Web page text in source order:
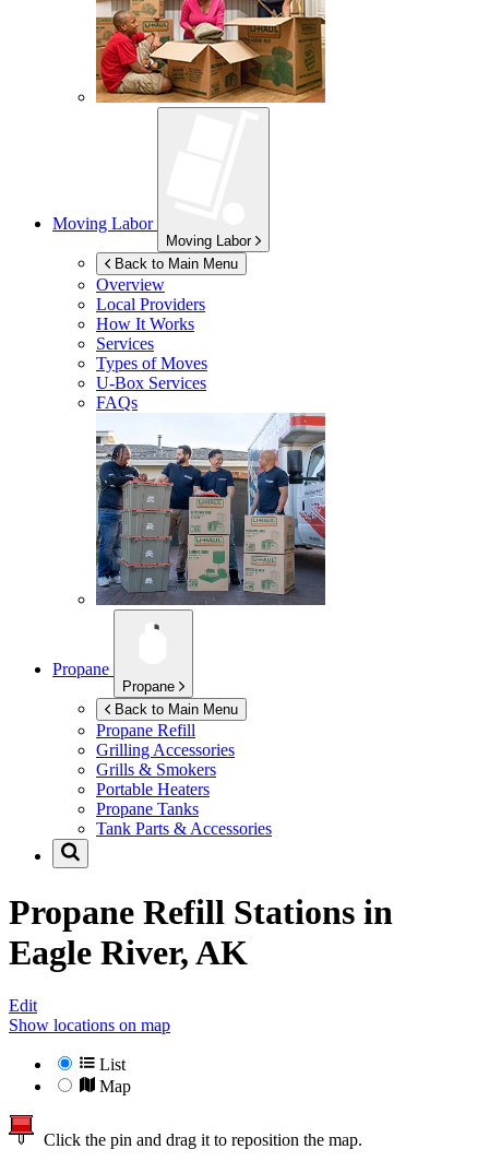
Moving Labor
Moving Labor
Back to Main Menu
Overview
Local Providers
How It Works
Services
Types of Moves
U-Box Services
FAQs
Propane
Propane
Back to Main Menu
Propane Refill
Grilling Accessories
Grills & Smokers
Portable Heaters
Propane Tanks
Tank Parts & Accessories
Propane Refill Stations in
Eagle River, AK
Edit
Show locations on map
List
Map
Click the pin and drag it to reposition the map.